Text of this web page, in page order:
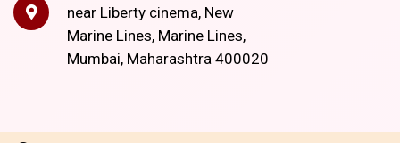
near Liberty cinema, New
Marine Lines, Marine Lines,
Mumbai, Maharashtra 400020